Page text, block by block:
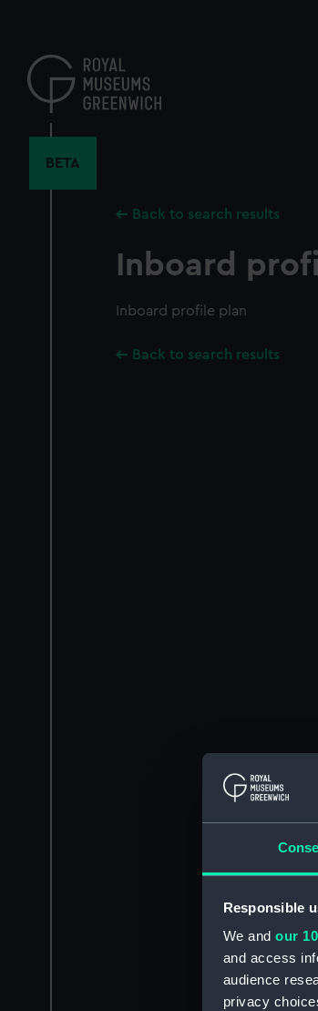
Responsible
We and our
and access
audience
privacy
content
BETA
Back to search results
Inboard
Inboard profile plan
Back to search results